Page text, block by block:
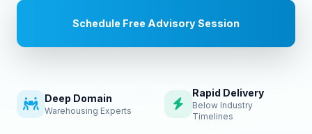
Schedule Free Advisory Session
Deep Domain
Warehousing Experts
Rapid Delivery
Below Industry
Timelines